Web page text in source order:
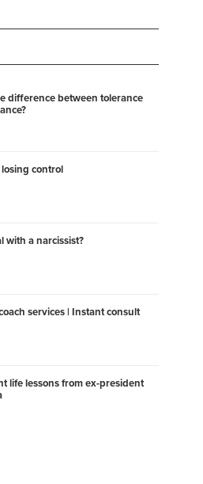
difference between tolerance
control
with a narcissist?
services | Instant consult
life lessons from ex-president